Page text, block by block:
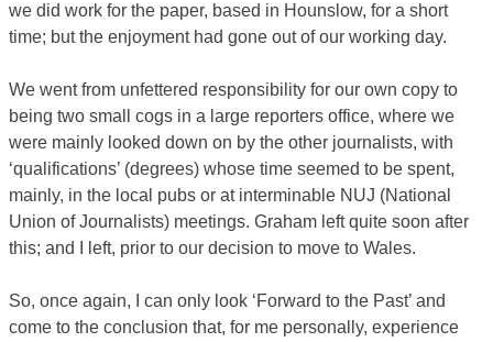
we did work for the paper, based in Hounslow, for a short
time; but the enjoyment had gone out of our working day.
We went from unfettered responsibility for our own copy to
being two small cogs in a large reporters office, where we
were mainly looked down on by the other journalists, with
‘qualifications’ (degrees) whose time seemed to be spent,
mainly, in the local pubs or at interminable NUJ (National
Union of Journalists) meetings. Graham left quite soon after
this; and I left, prior to our decision to move to Wales.
So, once again, I can only look ‘Forward to the Past’ and
come to the conclusion that, for me personally, experience